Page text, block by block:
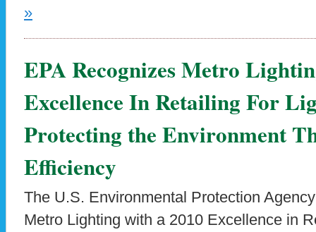
»
EPA Recognizes Metro
Excellence In Retailing For
Protecting the Environment
Efficiency
The U.S. Environmental Protection
Metro Lighting with a 2010 Excellence in